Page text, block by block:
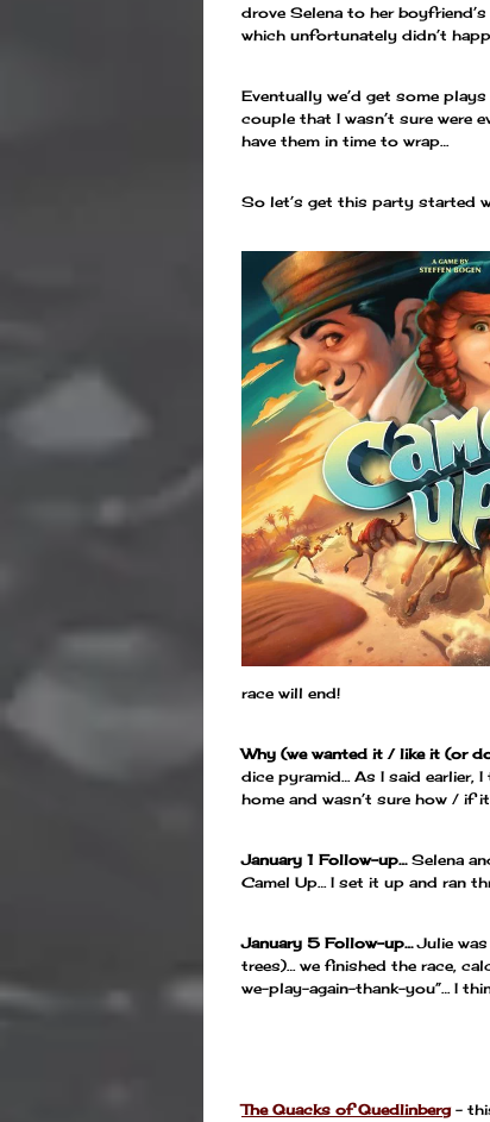
drove Selena to her
which unfortunately didn’t
Eventually we’d get some
couple that I wasn’t sure were
have them in time to wrap…
So let’s get this party started
race will end!
Why (we wanted it / like it (or
dice pyramid… As I said earlier,
home and wasn’t sure how /
January 1 Follow-up…Selena
Camel Up… I set it up and ran
January 5 Follow-up…Julie
trees)… we finished the race,
we-play-again-thank-you”… I
The Quacks of Quedlinberg–